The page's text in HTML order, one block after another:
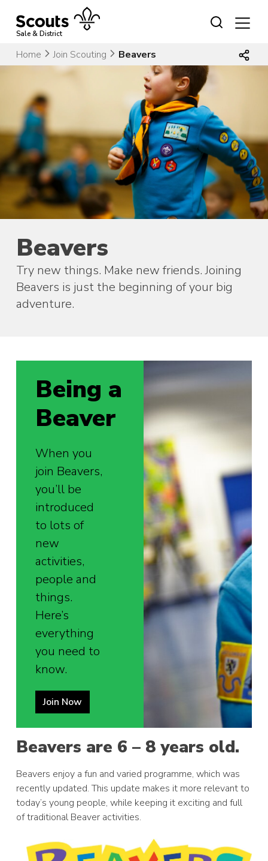
contentSale & District
Home Join Scouting Beavers
Beavers
Try new things. Make new friends. Joining
Beavers is just the beginning of your big
adventure.
Being a
Beaver
When you
join Beavers,
you’ll be
introduced
to lots of
new
activities,
people and
things.
Here’s
everything
you need to
know.
Join Now
Beavers are 6 – 8 years old.
Beavers enjoy a fun and varied programme, which was
recently updated. This update makes it more relevant to
today’s young people, while keeping it exciting and full
of traditional Beaver activities.